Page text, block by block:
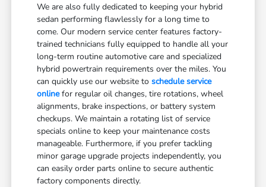
We are also fully dedicated to keeping your hybrid
sedan performing flawlessly for a long time to
come. Our modern service center features factory-
trained technicians fully equipped to handle all your
long-term routine automotive care and specialized
hybrid powertrain requirements over the miles. You
can quickly use our website toschedule service
onlinefor regular oil changes, tire rotations, wheel
alignments, brake inspections, or battery system
checkups. We maintain a rotating list of service
specials online to keep your maintenance costs
manageable. Furthermore, if you prefer tackling
minor garage upgrade projects independently, you
can easily order parts online to secure authentic
factory components directly.